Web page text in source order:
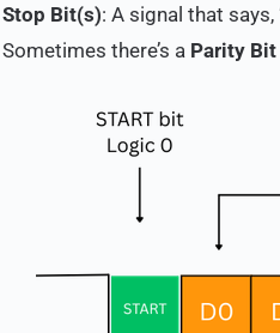
Stop Bit(s): A signal that
there’s a Parity Bit